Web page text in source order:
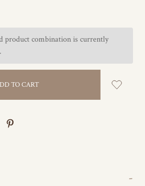
product combination is currently
-